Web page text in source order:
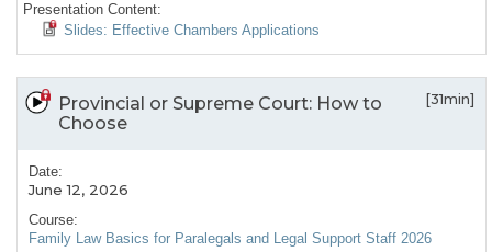
Presentation Content:
Slides: Effective Chambers Applications
Provincial or Supreme Court: How to
Choose
[31min]
Date:
June 12, 2026
Course:
Family Law Basics for Paralegals and Legal Support Staff 2026